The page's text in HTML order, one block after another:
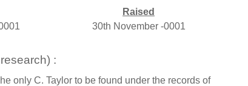
Raised
30th November -0001
:
only C. Taylor to be found under the records of